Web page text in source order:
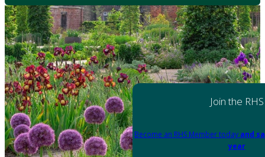
Join the RHS
Become an RHS Member today and
year